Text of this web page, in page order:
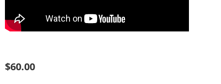
$60.00